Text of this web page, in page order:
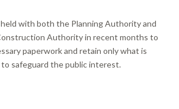
with both the Planning Authority and
Authority in recent months to
paperwork and retain only what is
safeguard the public interest.